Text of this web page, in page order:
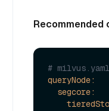
Recommended
# milvus.yaml
queryNode:
segcore: